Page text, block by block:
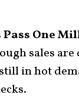
Pass One
sales
in hot